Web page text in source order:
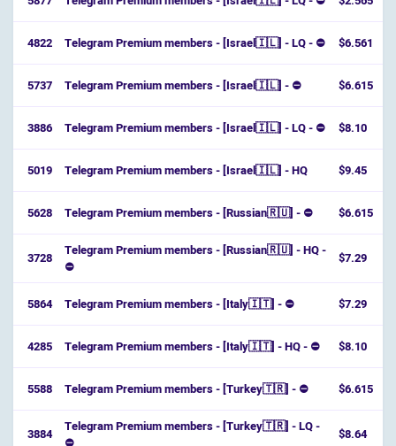
4822 Telegram Premium members - [Israel🇮🇱] - LQ - ⛔️ $6.561
5737 Telegram Premium members - [Israel🇮🇱] - ⛔️ $6.615
3886 Telegram Premium members - [Israel🇮🇱] - LQ - ⛔️ $8.10
5019 Telegram Premium members - [Israel🇮🇱] - HQ $9.45
5628 Telegram Premium members - [Russian🇷🇺] - ⛔ $6.615
3728
Telegram Premium members - [Russian🇷🇺] - HQ -
⛔
$7.29
5864 Telegram Premium members - [Italy🇮🇹] - ⛔ $7.29
4285 Telegram Premium members - [Italy🇮🇹] - HQ - ⛔ $8.10
5588 Telegram Premium members - [Turkey🇹🇷] - ⛔ $6.615
3884
Telegram Premium members - [Turkey🇹🇷] - LQ -
$8.64